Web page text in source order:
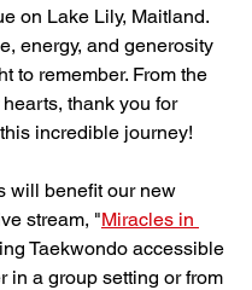
on Lake Lily, Maitland.
energy, and generosity
to remember. From the
thank you for
incredible journey!
will benefit our new
stream, "Miracles in
Taekwondo accessible
in a group setting or from